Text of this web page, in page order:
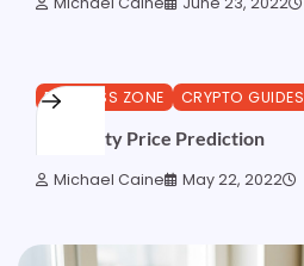
BUSINESS ZONE CRYPTO GUIDES
Centrality Price Prediction
Michael Caine May 22, 2022